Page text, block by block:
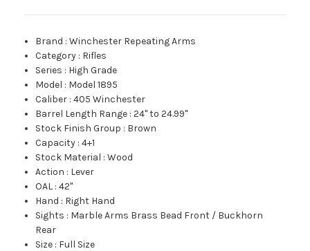
Brand :Winchester Repeating Arms
Category : Rifles
Series : High Grade
Model : Model 1895
Caliber :405 Winchester
Barrel Length Range :24" to 24.99"
Stock Finish Group : Brown
Capacity :4+1
Stock Material :Wood
Action : Lever
OAL :42"
Hand : Right Hand
Sights : Marble Arms Brass Bead Front / Buckhorn
Rear
Size : Full Size